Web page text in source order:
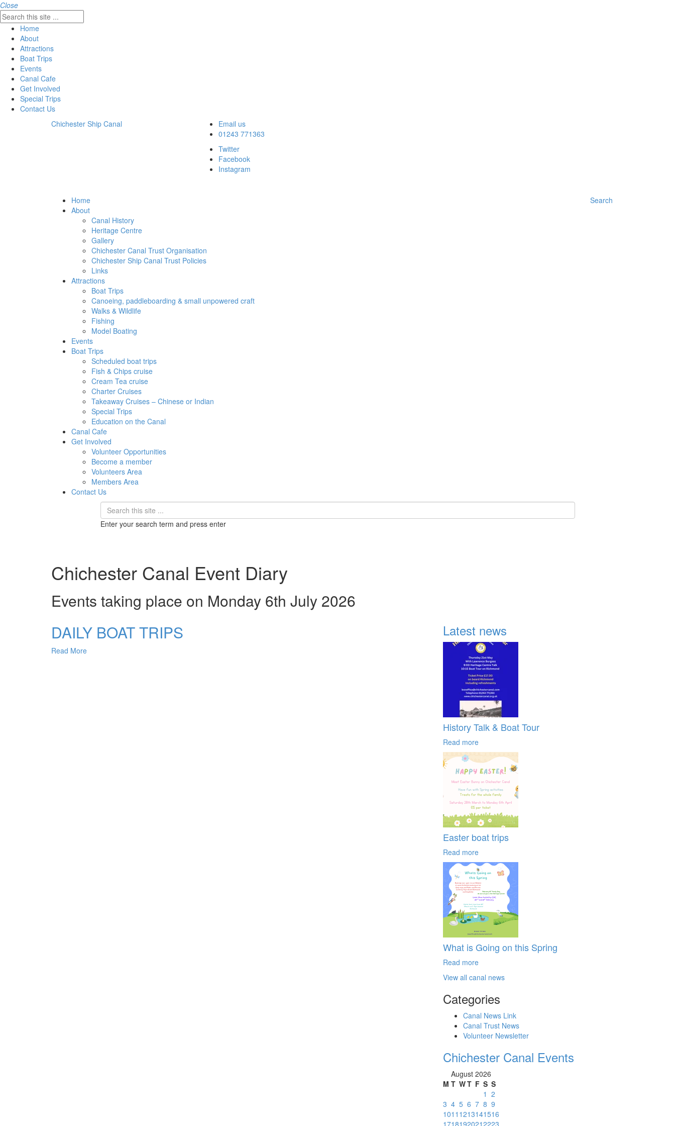
Close
Home
About
Attractions
Boat Trips
Events
Canal Cafe
Get Involved
Special Trips
Contact Us
Chichester Ship Canal
Email us
01243 771363
Twitter
Facebook
Instagram
Home
About
Canal History
Heritage Centre
Gallery
Chichester Canal Trust Organisation
Chichester Ship Canal Trust Policies
Links
Attractions
Boat Trips
Canoeing, paddleboarding & small unpowered craft
Walks & Wildlife
Fishing
Model Boating
Events
Boat Trips
Scheduled boat trips
Fish & Chips cruise
Cream Tea cruise
Charter Cruises
Takeaway Cruises – Chinese or Indian
Special Trips
Education on the Canal
Canal Cafe
Get Involved
Volunteer Opportunities
Become a member
Volunteers Area
Members Area
Contact Us
Search
Enter your search term and press enter
Chichester Canal Event Diary
Events taking place on Monday 6th July 2026
DAILY BOAT TRIPS
Read More
Latest news
History Talk & Boat Tour
Read more
Easter boat trips
Read more
What is Going on this Spring
Read more
View all canal news
Categories
Canal News Link
Canal Trust News
Volunteer Newsletter
Chichester Canal Events
August 2026
M T WT F S S
1 2
3 4 5 6 7 8 9
1011 1213141516
17181920212223